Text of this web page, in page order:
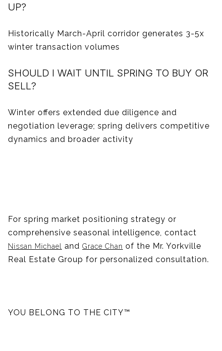
UP?
Historically March-April corridor generates 3-5x
winter transaction volumes
SHOULD I WAIT UNTIL SPRING TO BUY OR
SELL?
Winter offers extended due diligence and
negotiation leverage; spring delivers competitive
dynamics and broader activity
For spring market positioning strategy or
comprehensive seasonal intelligence, contact
Nissan Michael and Grace Chan of the Mr. Yorkville
Real Estate Group for personalized consultation.
YOU BELONG TO THE CITY™